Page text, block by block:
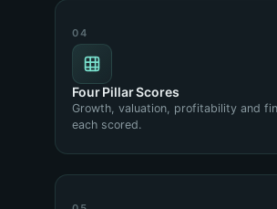
Four Pillar Scores
Growth, valuation, profitability and
each scored.